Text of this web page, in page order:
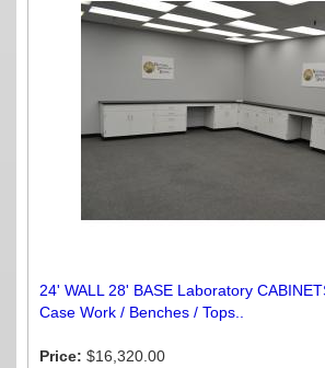
24' WALL 28' BASE Laboratory
Case Work / Benches / Tops..
Price: $16,320.00